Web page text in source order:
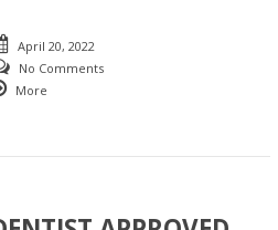
April 20, 2022
No Comments
More